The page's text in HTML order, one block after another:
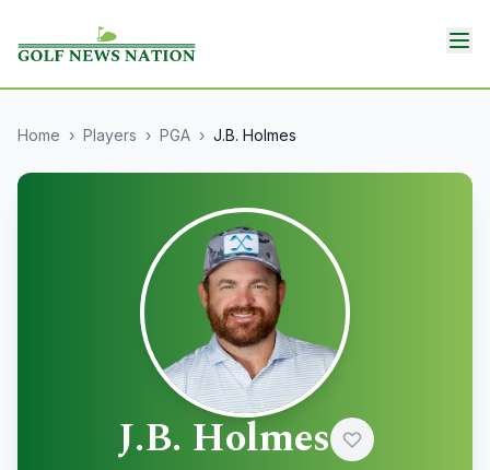
Home › Players › PGA › J.B. Holmes
J.B. Holmes